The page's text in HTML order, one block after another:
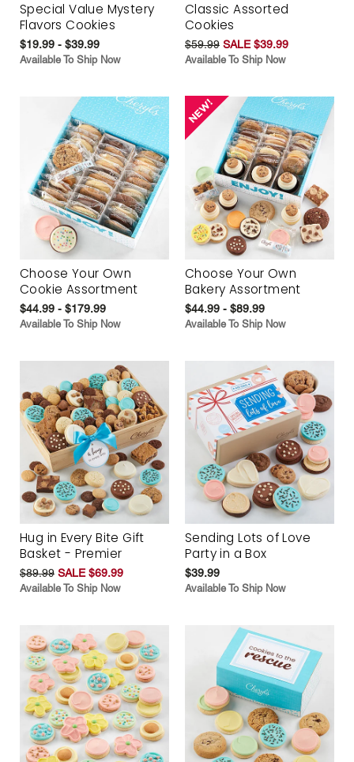
Special Value Mystery
Flavors Cookies
$19.99 - $39.99
Available To Ship Now
Classic Assorted
Cookies
$59.99 SALE $39.99
Available To Ship Now
Choose Your Own
Cookie Assortment
$44.99 - $179.99
Available To Ship Now
Choose Your Own
Bakery Assortment
$44.99 - $89.99
Available To Ship Now
Hug in Every Bite Gift
Basket - Premier
$89.99 SALE $69.99
Available To Ship Now
Sending Lots of Love
Party in a Box
$39.99
Available To Ship Now